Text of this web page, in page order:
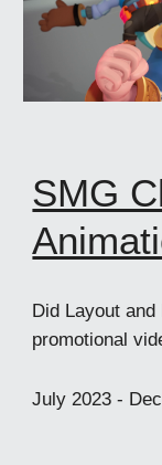
SMG
Did Layout
promotional
July 2023 -